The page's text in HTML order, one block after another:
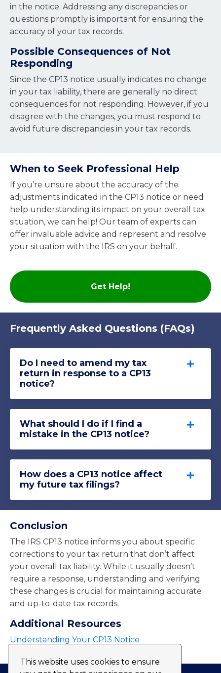
This website uses cookies to ensure
in the notice. Addressing any discrepancies or
questions promptly is important for ensuring the
accuracy of your tax records.
Possible Consequences of Not
Responding
Since the CP13 notice usually indicates no change
in your tax liability, there are generally no direct
consequences for not responding. However, if you
disagree with the changes, you must respond to
avoid future discrepancies in your tax records.
When to Seek Professional Help
If you’re unsure about the accuracy of the
adjustments indicated in the CP13 notice or need
help understanding its impact on your overall tax
situation, we can help! Our team of experts can
offer invaluable advice and represent and resolve
your situation with the IRS on your behalf.
Get Help!
Frequently Asked Questions (FAQs)
Do I need to amend my tax
return in response to a CP13
notice?
What should I do if I find a
mistake in the CP13 notice?
How does a CP13 notice affect
my future tax filings?
Conclusion
The IRS CP13 notice informs you about specific
corrections to your tax return that don’t affect
your overall tax liability. While it usually doesn’t
require a response, understanding and verifying
these changes is crucial for maintaining accurate
and up-to-date tax records.
Additional Resources
Understanding Your CP13 Notice